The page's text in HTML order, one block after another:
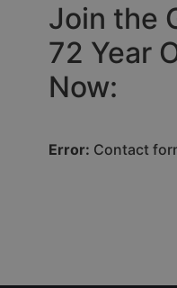
Join the
72 Year
Now:
Error: Contact